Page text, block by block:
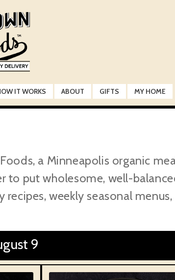
IT WORKS ABOUT GIFTS MY HOME
a Minneapolis organic
to put wholesome, well-
weekly seasonal
9